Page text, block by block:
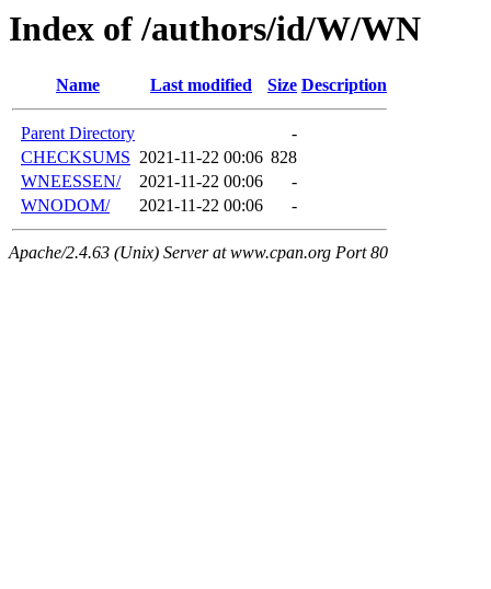
Index of /authors/id/W/WN
Name Last modified Size Description
Parent Directory
-
CHECKSUMS 2021-11-22 00:06 828
WNEESSEN/
2021-11-22 00:06
-
WNODOM/
2021-11-22 00:06 -
Apache/2.4.63 (Unix) Server at www.cpan.org Port 80